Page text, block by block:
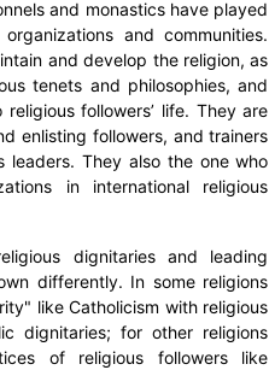
and monastics have played
and communities.
and develop the religion, as
tenets and philosophies, and
followers’ life. They are
enlisting followers, and trainers
They also the one who
in international religious
dignitaries and leading
differently. In some religions
like Catholicism with religious
dignitaries; for other religions
of religious followers like